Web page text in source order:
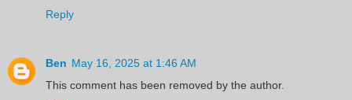
Reply
Ben May 16, 2025 at 1:46 AM
This comment has been removed by the author.